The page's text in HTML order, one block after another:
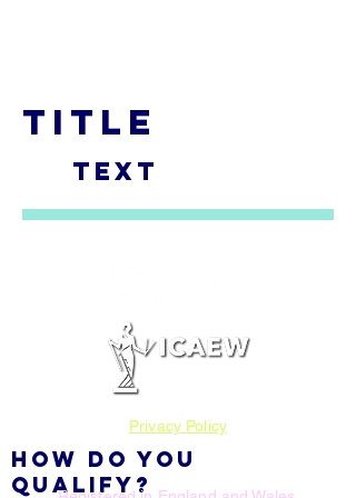
TITLE
TEXT
Privacy Policy
HOW DO YOU
QUALIFY?